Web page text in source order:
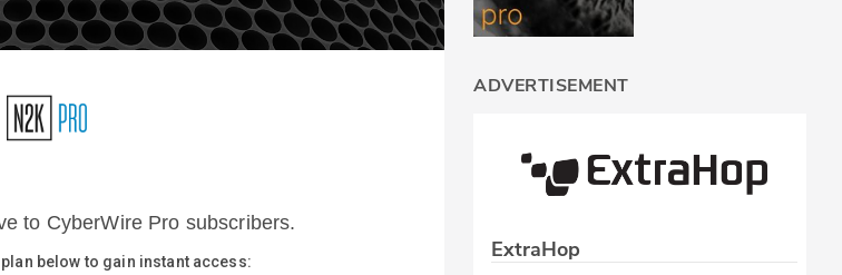
ADVERTISEMENT
ExtraHop